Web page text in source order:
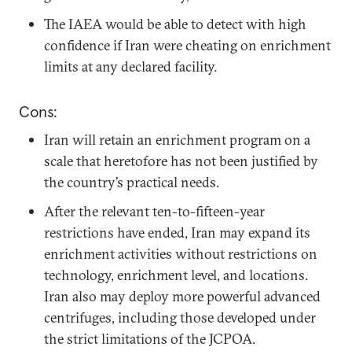
The IAEA would be able to detect with high
confidence if Iran were cheating on enrichment
limits at any declared facility.
Cons:
Iran will retain an enrichment program on a
scale that heretofore has not been justified by
the country’s practical needs.
After the relevant ten-to-fifteen-year
restrictions have ended, Iran may expand its
enrichment activities without restrictions on
technology, enrichment level, and locations.
Iran also may deploy more powerful advanced
centrifuges, including those developed under
the strict limitations of the JCPOA.